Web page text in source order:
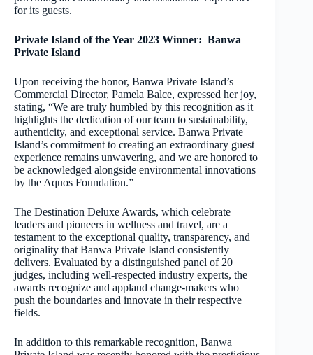
for its guests.
Private Island of the Year 2023 Winner: Banwa
Private Island
Upon receiving the honor, Banwa Private Island’s
Commercial Director, Pamela Balce, expressed her joy,
stating, “We are truly humbled by this recognition as it
highlights the dedication of our team to sustainability,
authenticity, and exceptional service. Banwa Private
Island’s commitment to creating an extraordinary guest
experience remains unwavering, and we are honored to
be acknowledged alongside environmental innovations
by the Aquos Foundation.”
The Destination Deluxe Awards, which celebrate
leaders and pioneers in wellness and travel, are a
testament to the exceptional quality, transparency, and
originality that Banwa Private Island consistently
delivers. Evaluated by a distinguished panel of 20
judges, including well-respected industry experts, the
awards recognize and applaud change-makers who
push the boundaries and innovate in their respective
fields.
In addition to this remarkable recognition, Banwa